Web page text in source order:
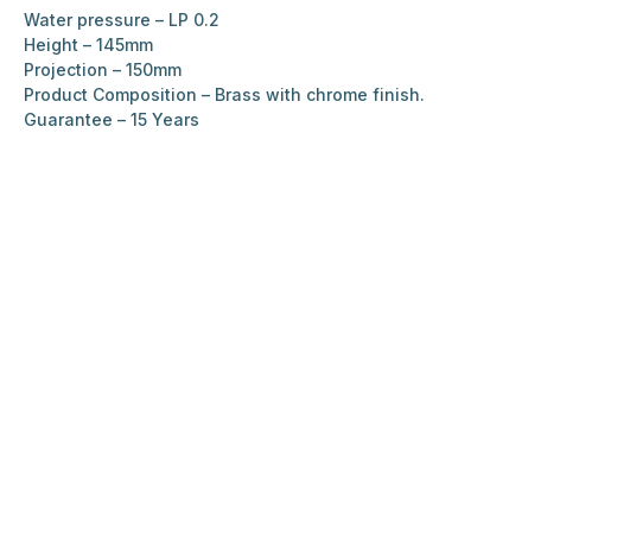
Water pressure – LP 0.2
Height – 145mm
Projection – 150mm
Product Composition – Brass with chrome finish.
Guarantee – 15 Years